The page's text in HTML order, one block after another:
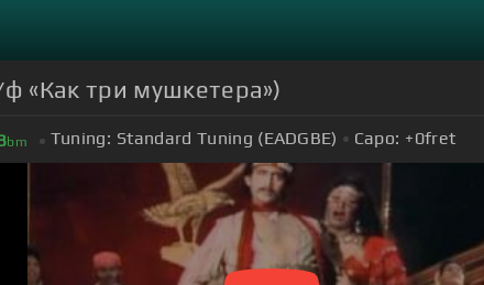
ф «Как три мушкетера»)
bm Tuning: Standard Tuning (EADGBE) Capo: +0fret